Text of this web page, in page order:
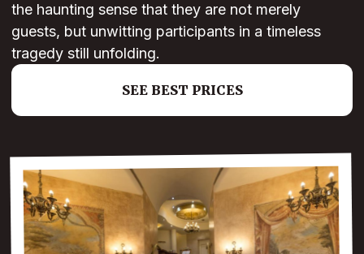
the haunting sense that they are not merely
guests, but unwitting participants in a timeless
tragedy still unfolding.
SEE BEST PRICES